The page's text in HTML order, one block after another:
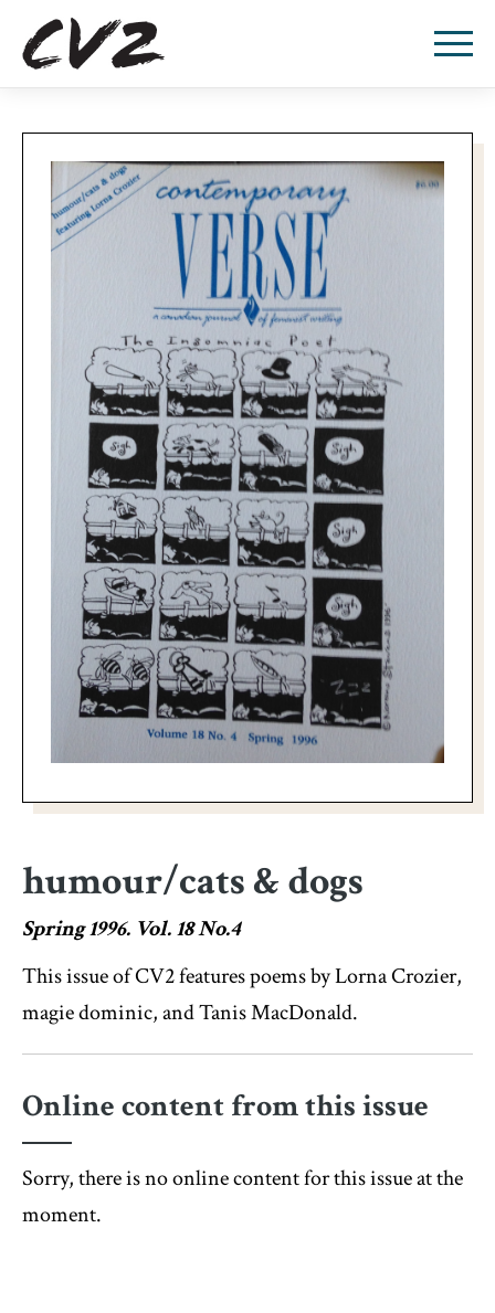
humour/cats & dogs
Spring 1996. Vol. 18 No.4
This issue of CV2 features poems by Lorna Crozier,
magie dominic, and Tanis MacDonald.
Online content from this issue
Sorry, there is no online content for this issue at the
moment.